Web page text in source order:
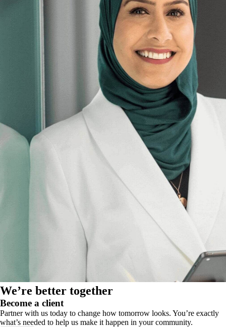
We’re better together
Become a client
Partner with us today to change how tomorrow looks. You’re exactly
what’s needed to help us make it happen in your community.